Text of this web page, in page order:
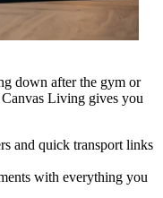
down after the gym or
Living gives you
and quick transport links
with everything you